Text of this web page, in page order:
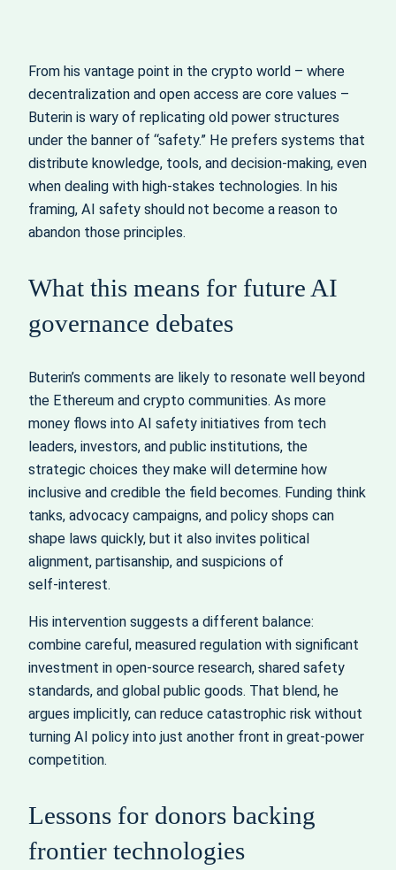
From his vantage point in the crypto world – where
decentralization and open access are core values –
Buterin is wary of replicating old power structures
under the banner of “safety.” He prefers systems that
distribute knowledge, tools, and decision‑making, even
when dealing with high-stakes technologies. In his
framing, AI safety should not become a reason to
abandon those principles.
What this means for future AI
governance debates
Buterin’s comments are likely to resonate well beyond
the Ethereum and crypto communities. As more
money flows into AI safety initiatives from tech
leaders, investors, and public institutions, the
strategic choices they make will determine how
inclusive and credible the field becomes. Funding think
tanks, advocacy campaigns, and policy shops can
shape laws quickly, but it also invites political
alignment, partisanship, and suspicions of
self‑interest.
His intervention suggests a different balance:
combine careful, measured regulation with significant
investment in open-source research, shared safety
standards, and global public goods. That blend, he
argues implicitly, can reduce catastrophic risk without
turning AI policy into just another front in great‑power
competition.
Lessons for donors backing
frontier technologies